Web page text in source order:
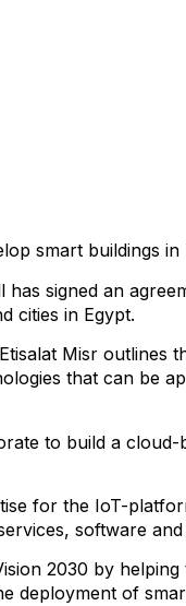
smart buildings in
signed an
cities in Egypt.
Misr outlines
that can be
to build a
for the IoT-
software
2030 by
deployment of